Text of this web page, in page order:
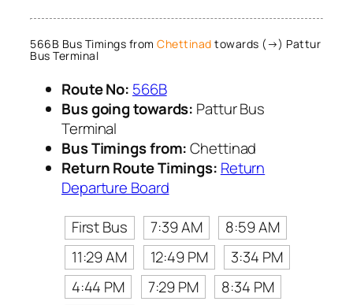
566B Bus Timings from Chettinad towards (→) Pattur
Bus Terminal
Route No: 566B
Bus going towards: Pattur Bus
Terminal
Bus Timings from:Chettinad
Return Route Timings: Return
Departure Board
First Bus
7:39 AM
8:59 AM
11:29 AM
12:49 PM
3:34 PM
4:44 PM
7:29 PM
8:34 PM